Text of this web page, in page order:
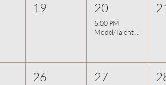
19 20
5:00 PM
Model/Talent Night - Improv & On-Camera 8/20
26 27